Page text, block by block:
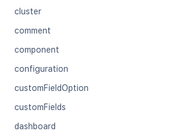
cluster
comment
component
configuration
customFieldOption
customFields
dashboard